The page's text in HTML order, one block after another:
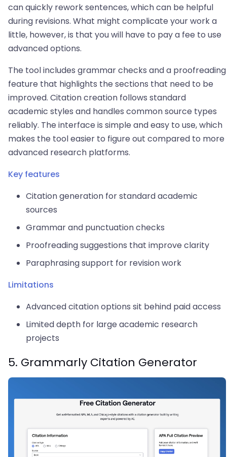
can quickly rework sentences, which can be helpful
during revisions. What might complicate your work a
little, however, is that you will have to pay a fee to use
advanced options.
The tool includes grammar checks and a proofreading
feature that highlights the sections that need to be
improved. Citation creation follows standard
academic styles and handles common source types
reliably. The interface is simple and easy to use, which
makes the tool easier to figure out compared to more
advanced research platforms.
Key features
Citation generation for standard academic
sources
Grammar and punctuation checks
Proofreading suggestions that improve clarity
Paraphrasing support for revision work
Limitations
Advanced citation options sit behind paid access
Limited depth for large academic research
projects
5. Grammarly Citation Generator